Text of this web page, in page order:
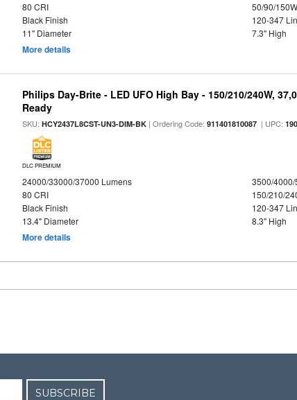
80 CRI
50/90/150W
Black Finish
120-347
11" Diameter
7.3" High
More details
Philips Day-Brite - LED UFO High Bay - 150/210/240W,
Ready
SKU:HCY2437L8CST-UN3-DIM-BK | Ordering Code:911401810087 | UPC:
DLC PREMIUM
24000/33000/37000 Lumens
3500/
80 CRI
150/210/
Black Finish
120-347
13.4" Diameter
8.3" High
More details
SUBSCRIBE